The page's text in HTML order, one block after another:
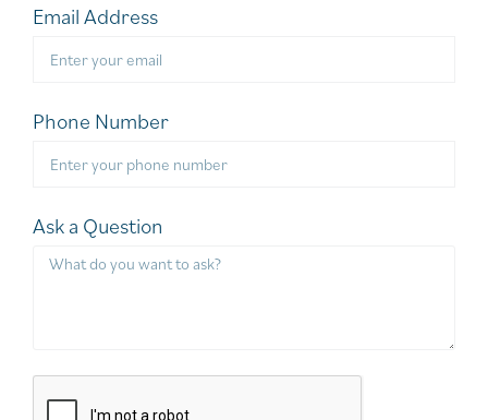
Email Address
Phone Number
Ask a Question